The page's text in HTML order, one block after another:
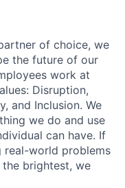
of choice, we
the future of our
work at
Disruption,
and Inclusion. We
we do and use
can have. If
real-world problems
brightest, we